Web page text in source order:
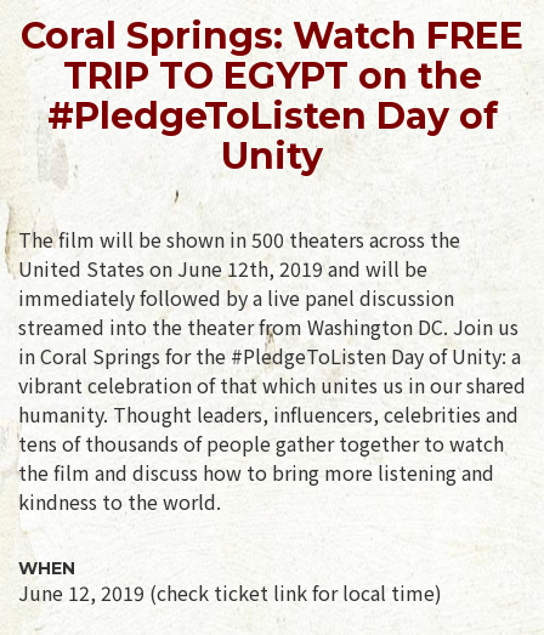
Coral Springs: Watch FREE
TRIP TO EGYPT on the
#PledgeToListen Day of
Unity
The film will be shown in 500 theaters across the
United States on June 12th, 2019 and will be
immediately followed by a live panel discussion
streamed into the theater from Washington DC. Join us
in Coral Springs for the #PledgeToListen Day of Unity: a
vibrant celebration of that which unites us in our shared
humanity. Thought leaders, influencers, celebrities and
tens of thousands of people gather together to watch
the film and discuss how to bring more listening and
kindness to the world.
WHEN
June 12, 2019 (check ticket link for local time)